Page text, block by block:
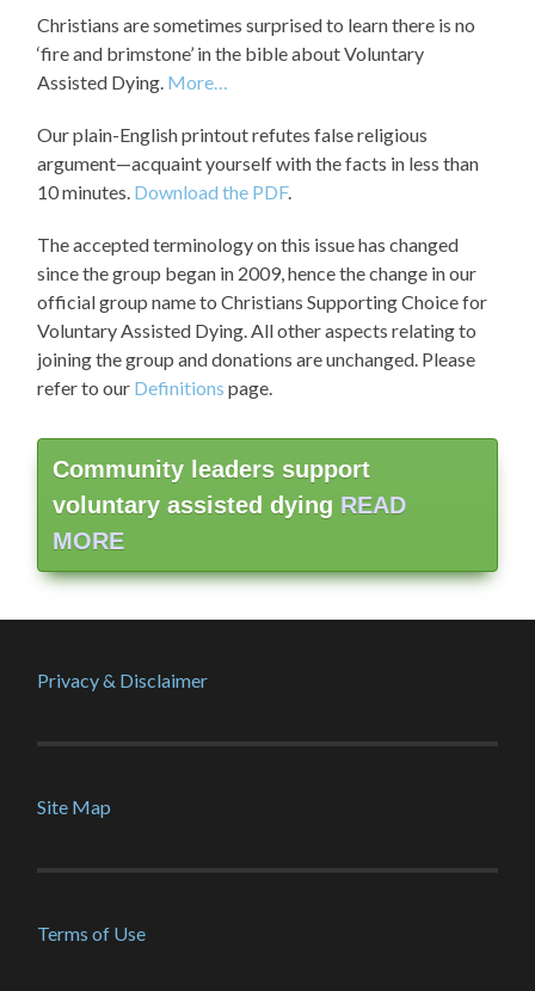
Christians are sometimes surprised to learn there is no
‘fire and brimstone’ in the bible about Voluntary
Assisted Dying. More…
Our plain-English printout refutes false religious
argument—acquaint yourself with the facts in less than
10 minutes. Download the PDF.
The accepted terminology on this issue has changed
since the group began in 2009, hence the change in our
official group name to Christians Supporting Choice for
Voluntary Assisted Dying. All other aspects relating to
joining the group and donations are unchanged. Please
refer to our Definitions page.
Community leaders support
voluntary assisted dying READ
MORE
Privacy & Disclaimer
Site Map
Terms of Use